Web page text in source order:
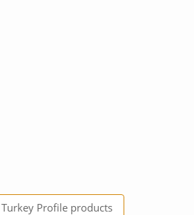
Turkey Profile products